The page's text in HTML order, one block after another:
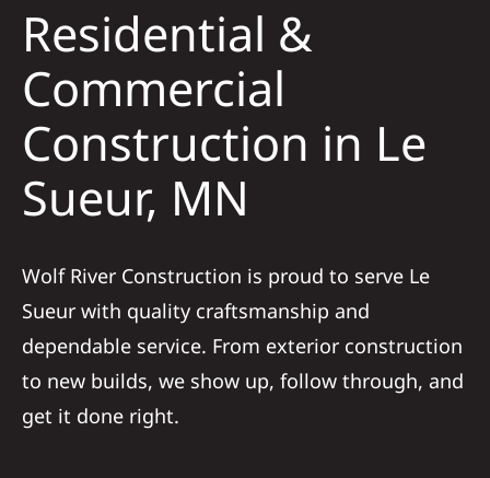
Solar
Projects
Reviews
News
Roofing Calculator
Referral
Residential &
Commercial
Construction in Le
Sueur, MN
Wolf River Construction is proud to serve Le
Sueur with quality craftsmanship and
dependable service. From exterior construction
to new builds, we show up, follow through, and
get it done right.